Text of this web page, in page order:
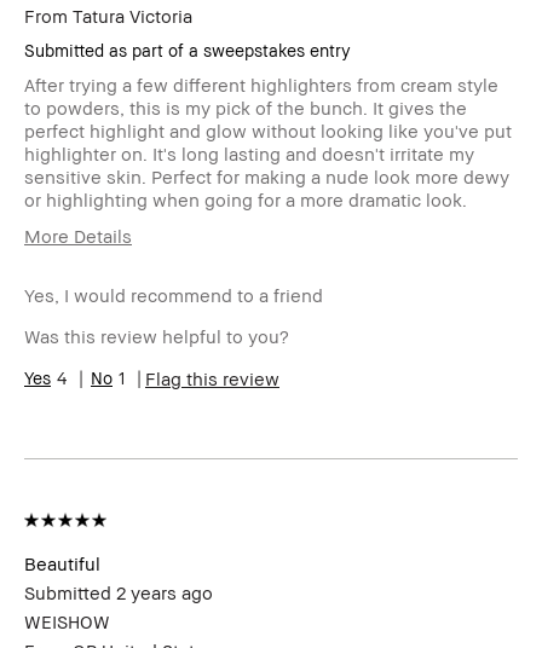
From Tatura Victoria
Submitted as part of a sweepstakes entry
After trying a few different highlighters from cream style
to powders, this is my pick of the bunch. It gives the
perfect highlight and glow without looking like you've put
highlighter on. It's long lasting and doesn't irritate my
sensitive skin. Perfect for making a nude look more dewy
or highlighting when going for a more dramatic look.
More Details
Skin Type
Oily
Skin
anti-aging
Skin Tone
Light – Medium
Yes, I would recommend to a friend
Was this review helpful to you?
4
1 Flag this review
Beautiful
Submitted 2 years ago
WEISHOW